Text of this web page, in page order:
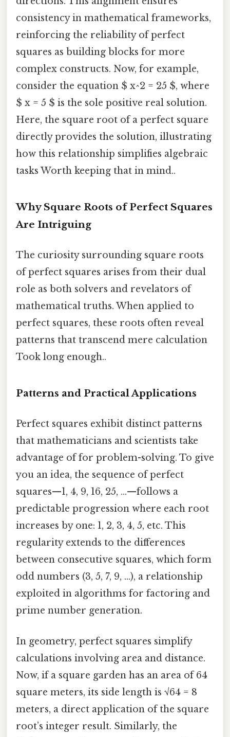
consistency in mathematical frameworks,
reinforcing the reliability of perfect
squares as building blocks for more
complex constructs. Now, for example,
consider the equation $ x^2 = 25 $, where
$ x = 5 $ is the sole positive real solution.
Here, the square root of a perfect square
directly provides the solution, illustrating
how this relationship simplifies algebraic
tasks Worth keeping that in mind..
Why Square Roots of Perfect Squares
Are Intriguing
The curiosity surrounding square roots
of perfect squares arises from their dual
role as both solvers and revelators of
mathematical truths. When applied to
perfect squares, these roots often reveal
patterns that transcend mere calculation
Took long enough..
Patterns and Practical Applications
Perfect squares exhibit distinct patterns
that mathematicians and scientists take
advantage of for problem-solving. To give
you an idea, the sequence of perfect
squares—1, 4, 9, 16, 25, ...—follows a
predictable progression where each root
increases by one: 1, 2, 3, 4, 5, etc. This
regularity extends to the differences
between consecutive squares, which form
odd numbers (3, 5, 7, 9, ...), a relationship
exploited in algorithms for factoring and
prime number generation.
In geometry, perfect squares simplify
calculations involving area and distance.
Now, if a square garden has an area of 64
square meters, its side length is √64 = 8
meters, a direct application of the square
root’s integer result. Similarly, the